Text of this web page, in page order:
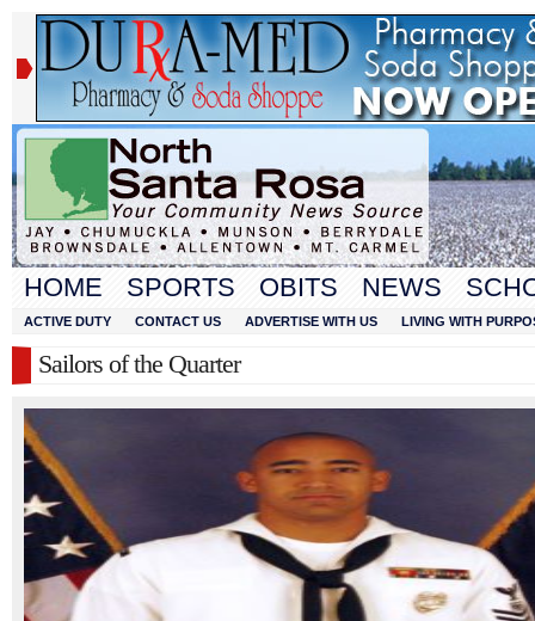
HOME SPORTS OBITS NEWS
ACTIVE DUTY CONTACT US ADVERTISE WITH US LIVING WITH
Sailors of the Quarter